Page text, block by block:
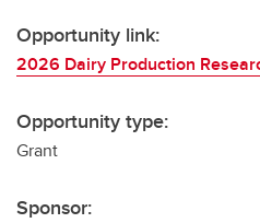
Opportunity link:
2026 Dairy Production
Opportunity type:
Grant
Sponsor: